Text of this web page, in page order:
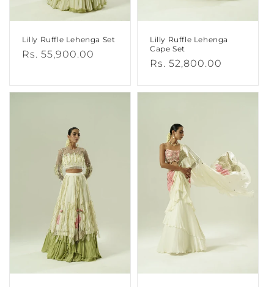
Lilly Ruffle Lehenga Set
Regular
Rs. 55,900.00
Lilly Ruffle Lehenga
Cape Set
Regular
Rs. 52,800.00